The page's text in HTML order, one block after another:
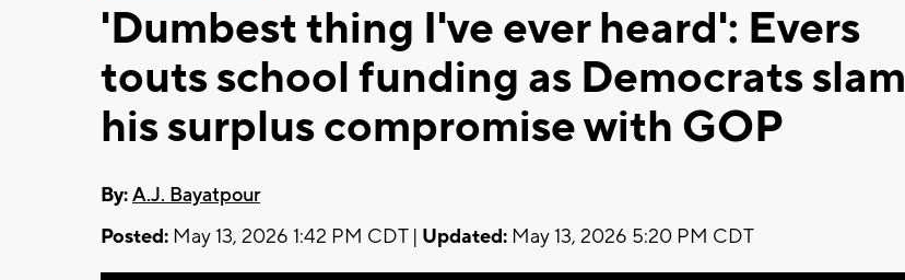
'Dumbest thing I've ever heard': Evers
touts school funding as Democrats slam
his surplus compromise with GOP
By:A.J. Bayatpour
Posted: May 13, 2026 1:42 PM CDT | Updated: May 13, 2026 5:20 PM CDT